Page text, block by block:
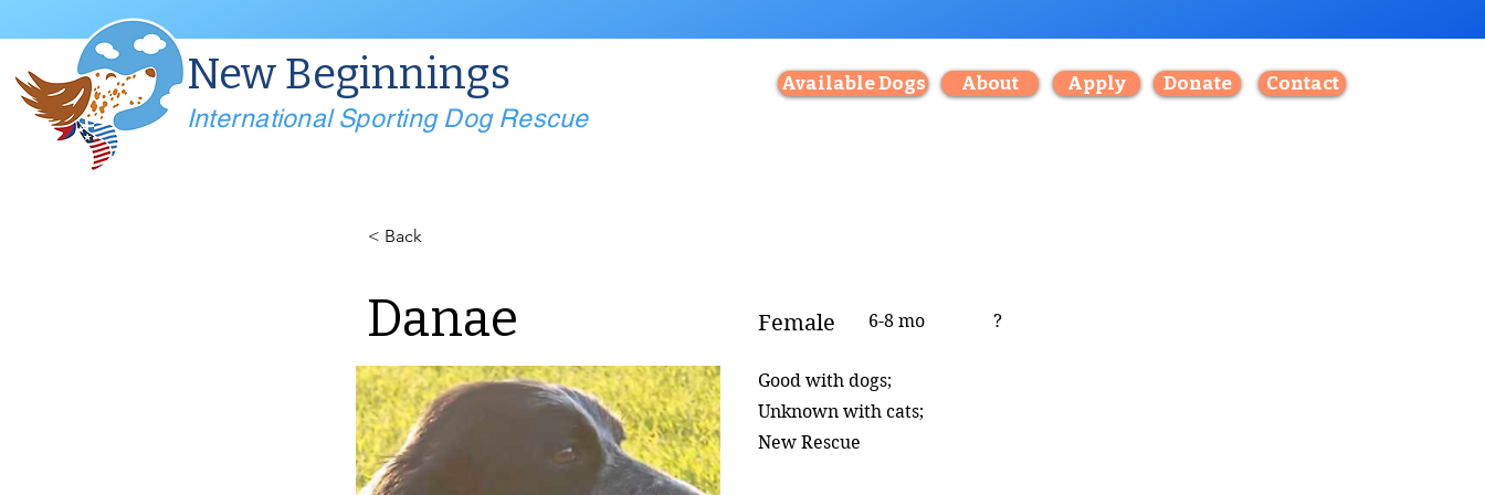
New Beginnings
International Sporting Dog Rescue
Available Dogs About Apply Donate Contact
< Back
Danae Female 6-8 mo ?
Good with dogs;
Unknown with cats;
New Rescue